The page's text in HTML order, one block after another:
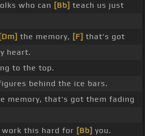
who can [Bb] teach us just
[Dm] the memory, [F] that's got
heart.
to the top.
behind the ice bars.
memory, that's got them fading
work this hard for [Bb] you.